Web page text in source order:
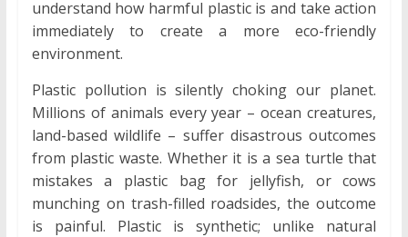
understand how harmful plastic is and take action
immediately to create a more eco-friendly
environment.
Plastic pollution is silently choking our planet.
Millions of animals every year – ocean creatures,
land-based wildlife – suffer disastrous outcomes
from plastic waste. Whether it is a sea turtle that
mistakes a plastic bag for jellyfish, or cows
munching on trash-filled roadsides, the outcome
is painful. Plastic is synthetic; unlike natural